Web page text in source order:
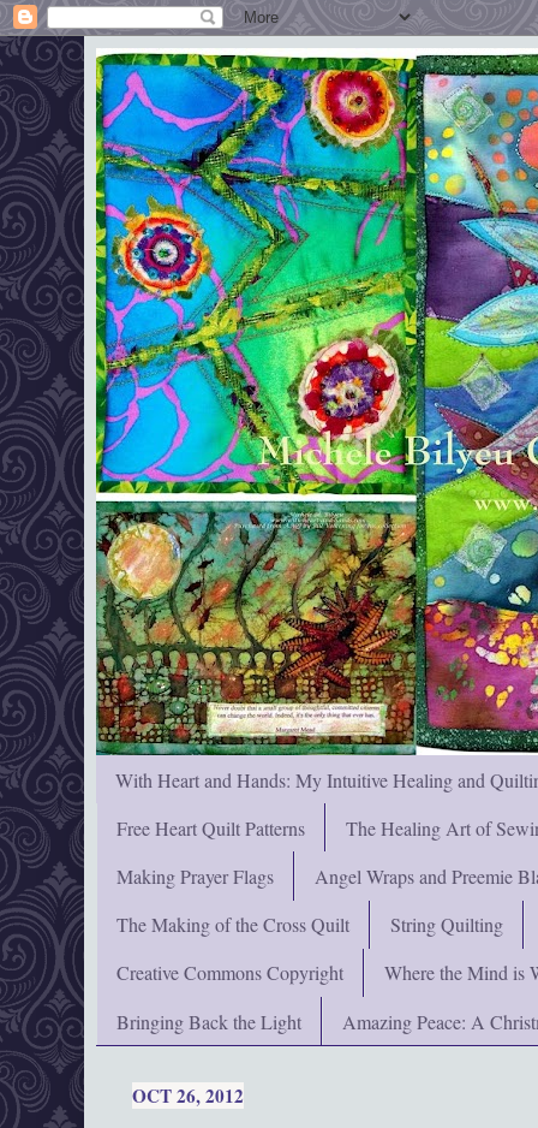
With Heart and Hands: My Intuitive Healing and
Free Heart Quilt Patterns
The Healing Art of
Making Prayer Flags
Angel Wraps and Preemie
The Making of the Cross Quilt
String Quilting
Creative Commons Copyright
Where the Mind is
Bringing Back the Light
Amazing Peace: A
OCT 26, 2012